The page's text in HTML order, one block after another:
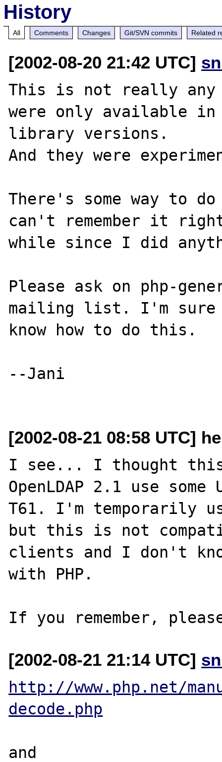
History
All Comments Changes Git/SVN commits Related
[2002-08-20 21:42 UTC]
This is not really any
were only available in
library versions.
And they were
There's some way to
can't remember it
while since I did
Please ask on php-
mailing list. I'm sure
know how to do this.
--Jani
[2002-08-21 08:58 UTC]
I see... I thought
OpenLDAP 2.1 use
T61. I'm temporarily
but this is not
clients and I don't
with PHP.
[2002-08-21 21:14 UTC]
http://www.php.net/
decode.php
and